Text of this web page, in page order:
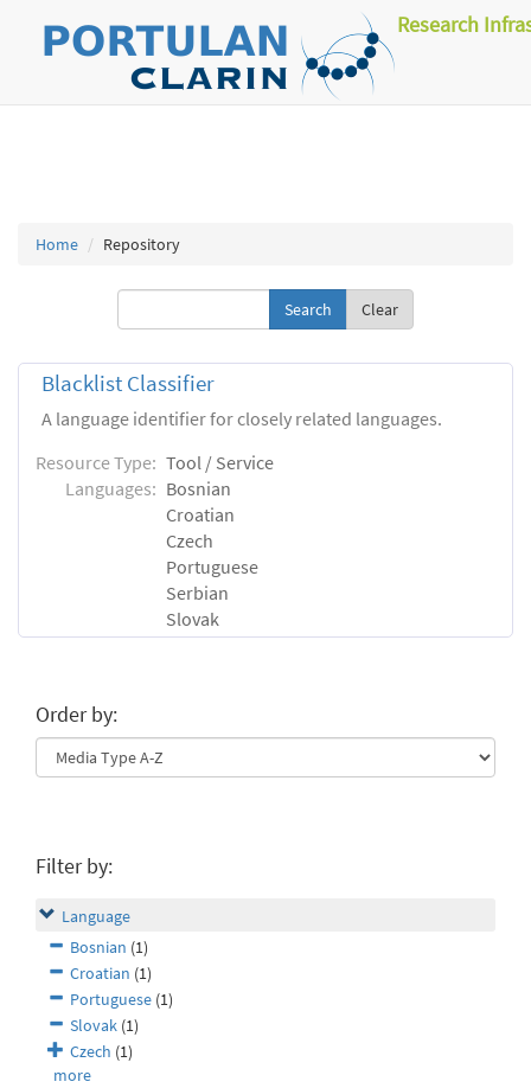
Research
Home Repository
Clear
Blacklist Classifier
A language identifier for closely related languages.
Resource Type: Tool / Service
Languages: Bosnian
Croatian
Czech
Portuguese
Serbian
Slovak
Order by:
Filter by:
Language
Bosnian (1)
Croatian (1)
Portuguese (1)
Slovak (1)
Czech (1)
more